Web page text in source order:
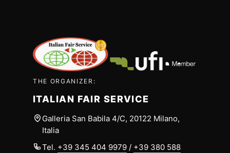
THE ORGANIZER:
ITALIAN FAIR SERVICE
Galleria San Babila 4/C, 20122 Milano,
Italia
Tel. +39 345 404 9979 / +39 380 588